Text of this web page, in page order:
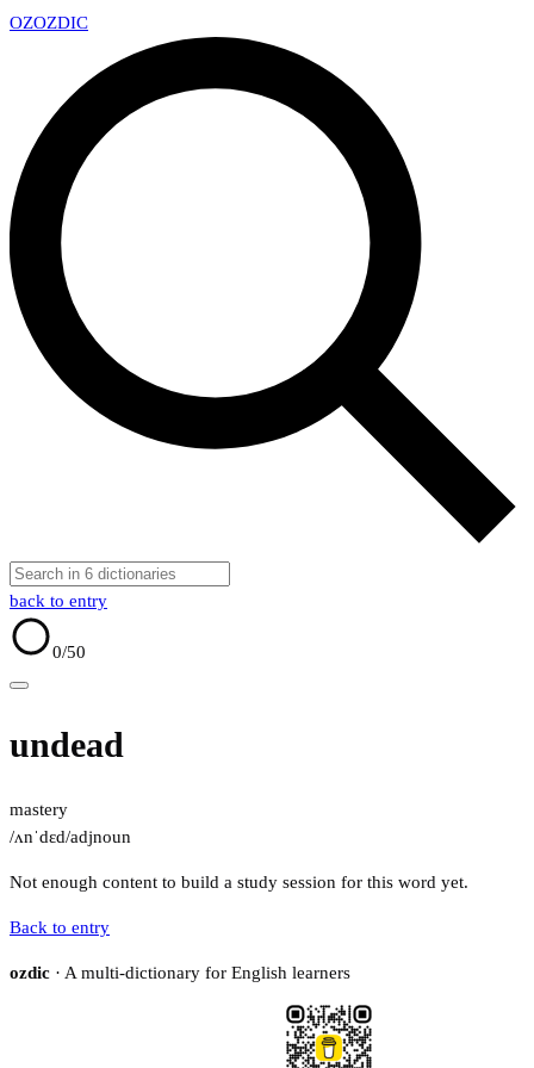
OZOZDIC
back to entry
0/50
undead
mastery
/ʌnˈdɛd/adjnoun
Not enough content to build a study session for this word yet.
Back to entry
ozdic · A multi-dictionary for English learners